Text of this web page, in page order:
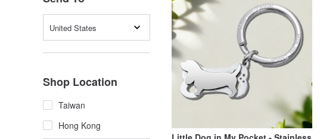
United States
Shop Location
Taiwan
Hong Kong